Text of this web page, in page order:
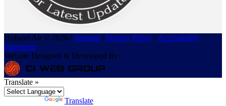
Holland Air © 2026 / Sitemap /Privacy Policy /Accessibility
Statement
Website Designed & Developed By:
Translate »
Translate